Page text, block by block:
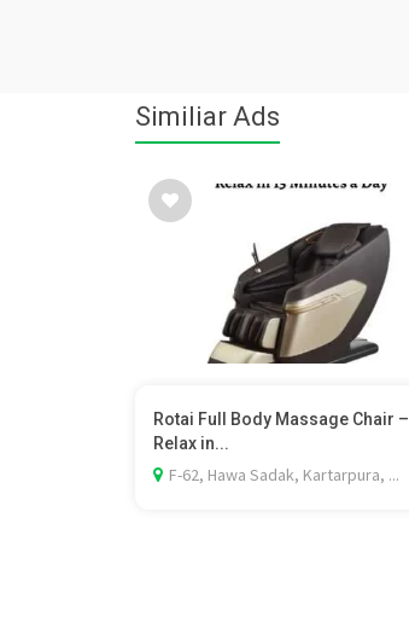
Similiar Ads
Rotai Full Body Massage Chair –
Relax in...
F-62, Hawa Sadak, Kartarpura, ...